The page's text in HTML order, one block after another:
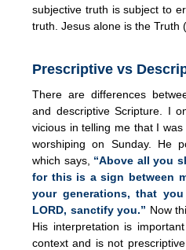
subjective truth is subject to
truth. Jesus alone is the Truth
Prescriptive vs
There are differences
and descriptive Scripture. I
vicious in telling me that I
worshiping on Sunday. He
which says, “Above all you
for this is a sign between
your generations, that
LORD, sanctify you.” Now
His interpretation is
context and is not